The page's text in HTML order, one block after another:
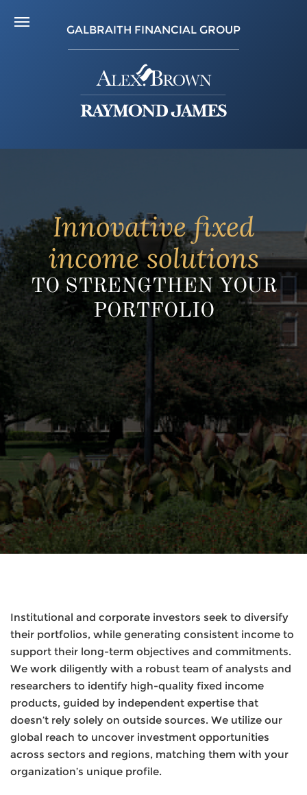
GALBRAITH FINANCIAL GROUP
Innovative fixed
income solutions
TO STRENGTHEN YOUR
PORTFOLIO
Institutional and corporate investors seek to diversify
their portfolios, while generating consistent income to
support their long-term objectives and commitments.
We work diligently with a robust team of analysts and
researchers to identify high-quality fixed income
products, guided by independent expertise that
doesn’t rely solely on outside sources. We utilize our
global reach to uncover investment opportunities
across sectors and regions, matching them with your
organization’s unique profile.